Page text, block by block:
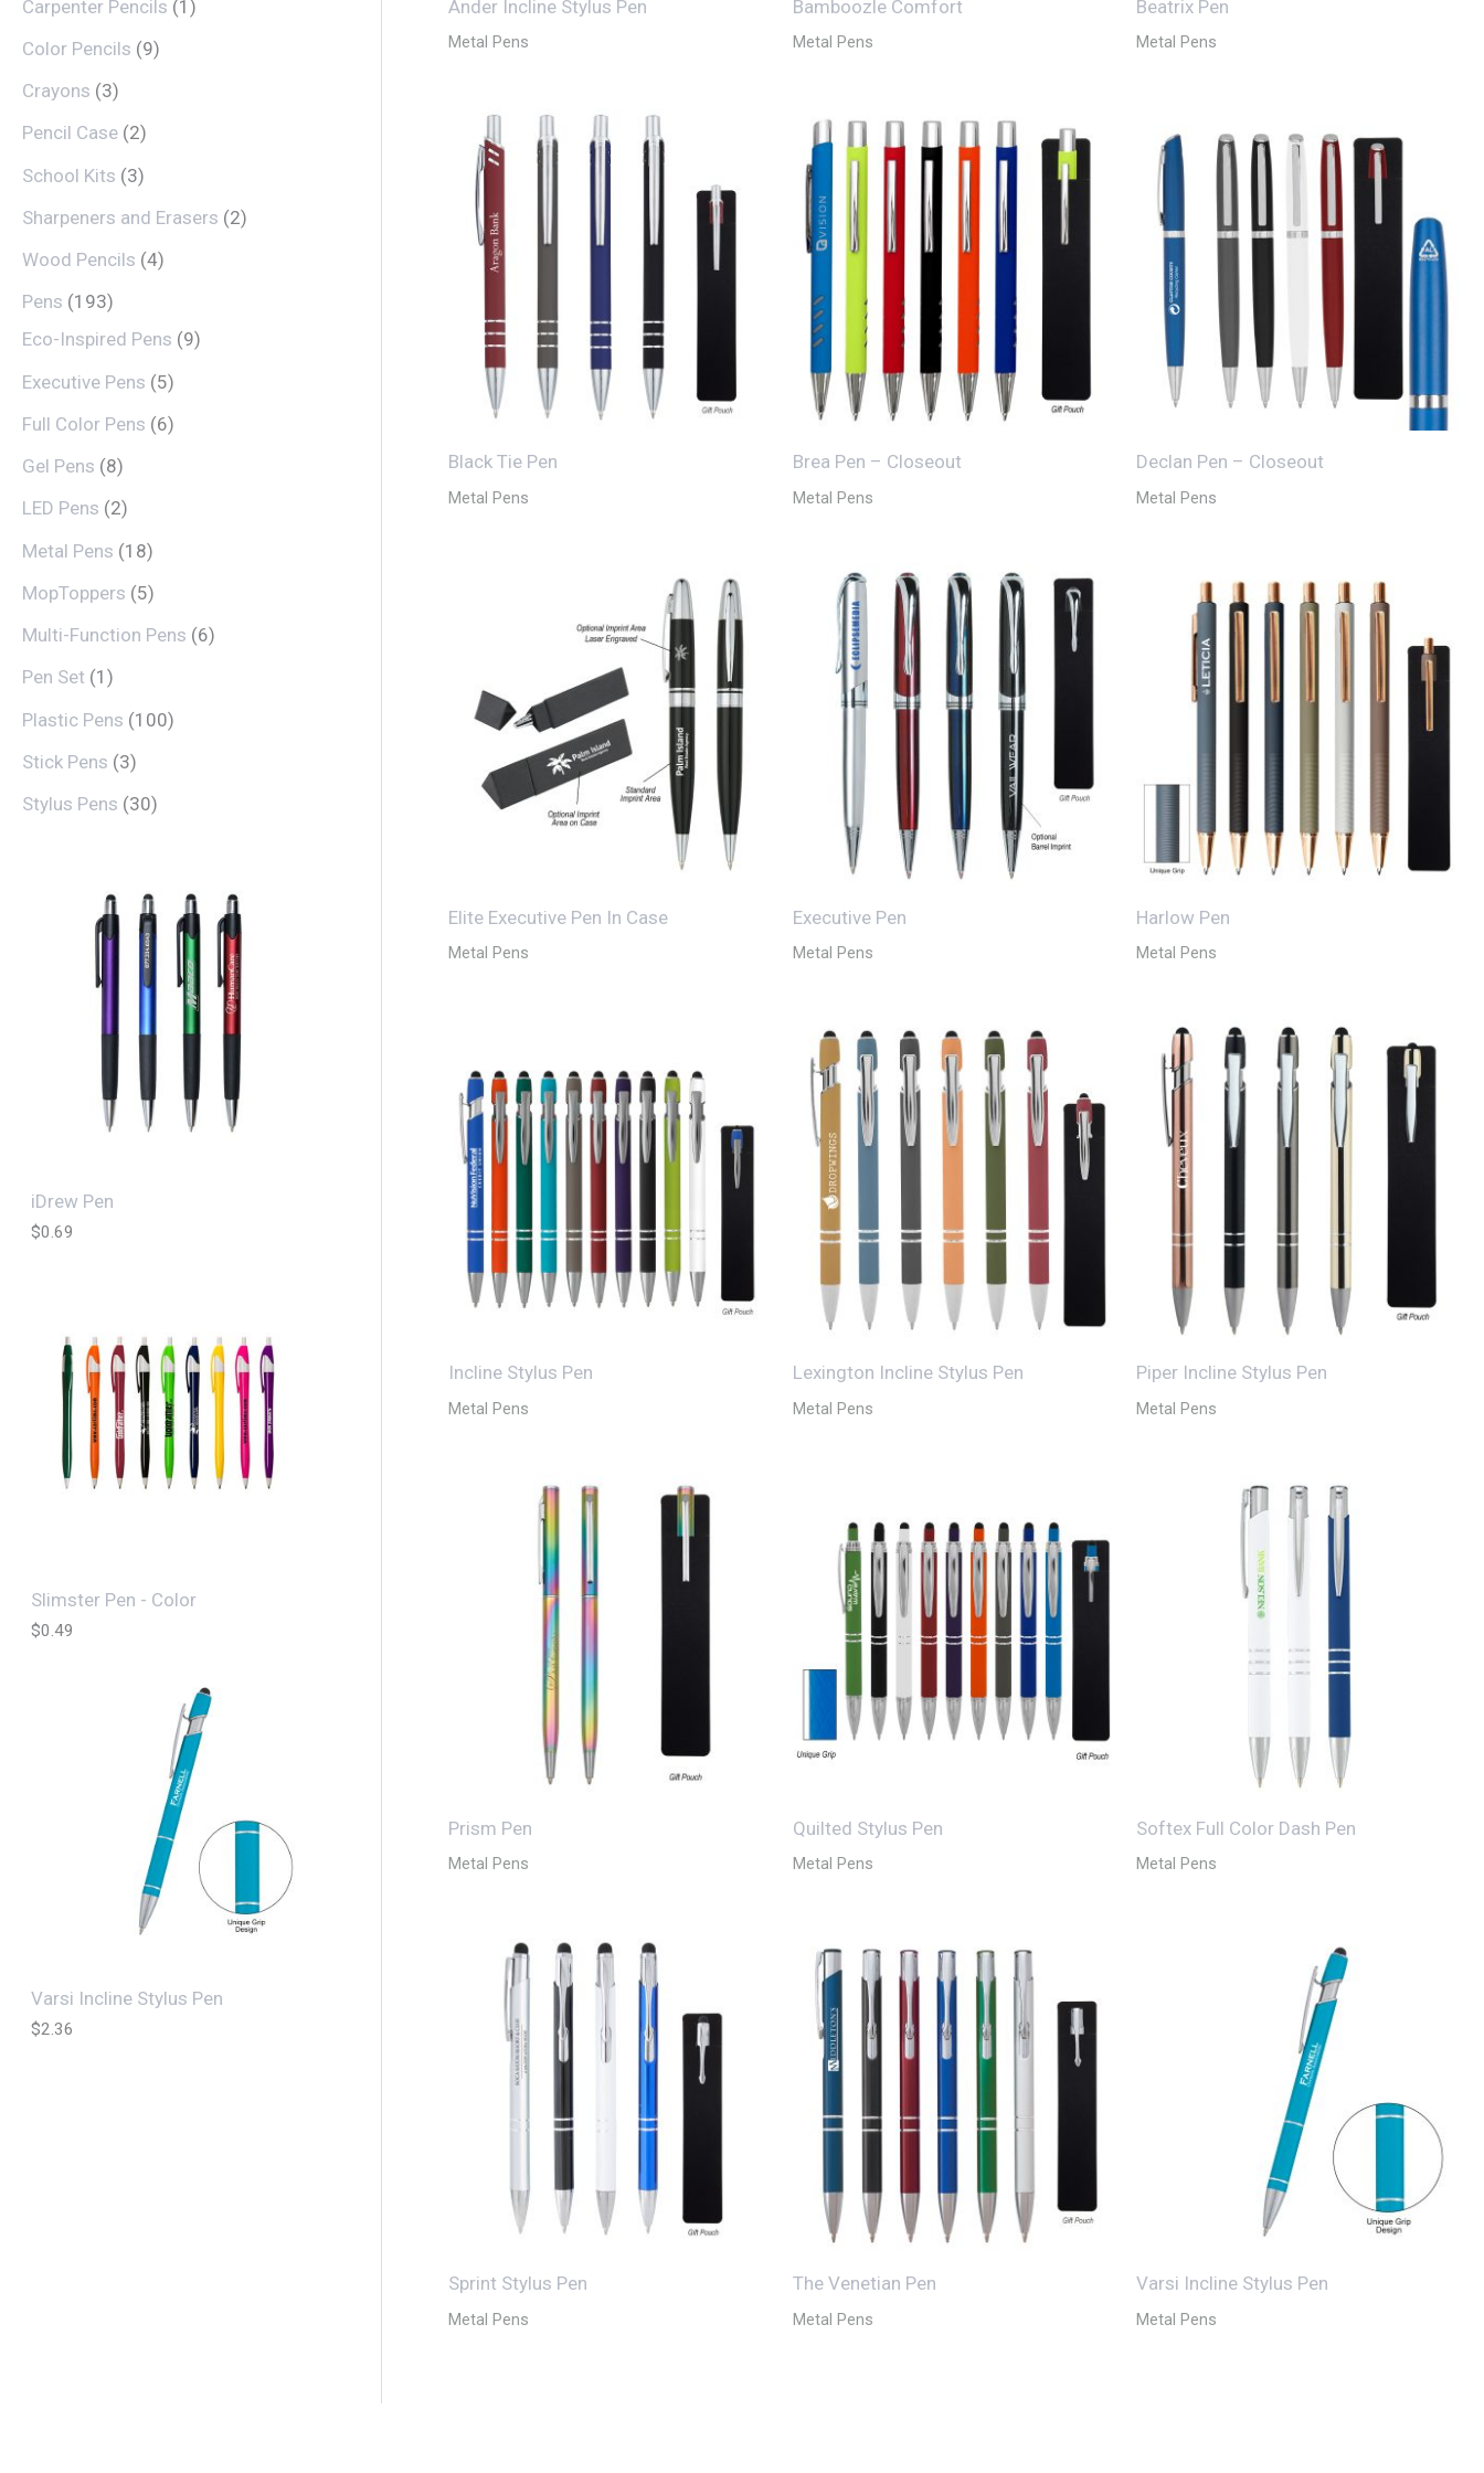
Carpenter Pencils 1
Color Pencils 9
Crayons 3
Pencil Case 2
School Kits 3
Sharpeners and Erasers 2
Wood Pencils 4
Pens 193
Eco-Inspired Pens 9
Executive Pens 5
Full Color Pens 6
Gel Pens 8
LED Pens 2
Metal Pens 18
MopToppers 5
Multi-Function Pens 6
Pen Set 1
Plastic Pens 100
Stick Pens 3
Stylus Pens 30
iDrew Pen
$0.69
Slimster Pen - Color
$0.49
Varsi Incline Stylus Pen
$2.36
Ander Incline Stylus Pen
Metal Pens
Bamboozle Comfort
Metal Pens
Beatrix Pen
Metal Pens
Black Tie Pen
Metal Pens
Brea Pen – Closeout
Metal Pens
Declan Pen – Closeout
Metal Pens
Elite Executive Pen In Case
Metal Pens
Executive Pen
Metal Pens
Harlow Pen
Metal Pens
Incline Stylus Pen
Metal Pens
Lexington Incline Stylus Pen
Metal Pens
Piper Incline Stylus Pen
Metal Pens
Prism Pen
Metal Pens
Quilted Stylus Pen
Metal Pens
Softex Full Color Dash Pen
Metal Pens
Sprint Stylus Pen
Metal Pens
The Venetian Pen
Metal Pens
Varsi Incline Stylus Pen
Metal Pens